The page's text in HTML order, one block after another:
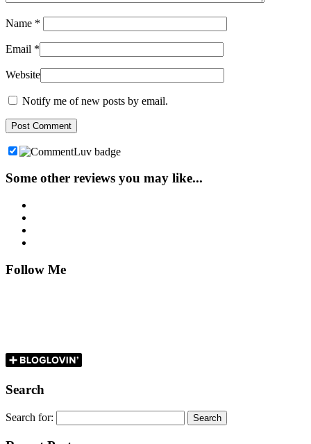
Name *
Email *
Website
Notify me of new posts by email.
Some other reviews you may like...
Follow Me
Search
Search for: